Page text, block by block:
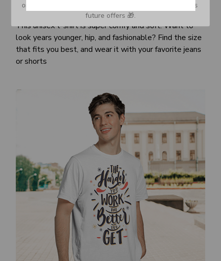
Awesome fit
This unisex t-shirt is super comfy and soft. Want to
look years younger, hip, and fashionable? Find the size
that fits you best, and wear it with your favorite jeans
or shorts
or Spam tab and move it to your Inbox so you don’t miss
future offers 🎁.